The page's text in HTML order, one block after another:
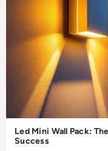
Led Mini Wall Pack:
Success